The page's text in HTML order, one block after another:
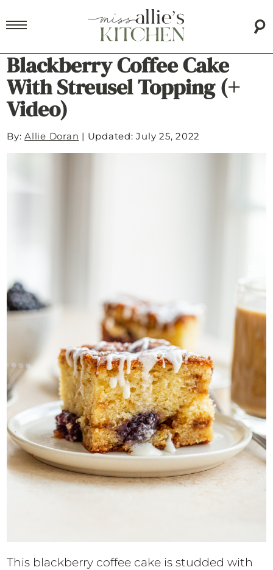
Blackberry Coffee Cake
With Streusel Topping (+
Video)
By:Allie Doran | Updated: July 25, 2022
This blackberry coffee cake is studded with